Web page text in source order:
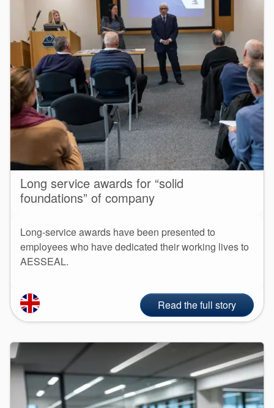
Long service awards for “solid
foundations” of company
Long-service awards have been presented to
employees who have dedicated their working lives to
AESSEAL.
Read the full story